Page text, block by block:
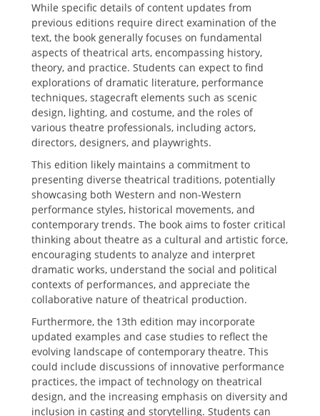
While specific details of content updates from
previous editions require direct examination of the
text‚ the book generally focuses on fundamental
aspects of theatrical arts‚ encompassing history‚
theory‚ and practice. Students can expect to find
explorations of dramatic literature‚ performance
techniques‚ stagecraft elements such as scenic
design‚ lighting‚ and costume‚ and the roles of
various theatre professionals‚ including actors‚
directors‚ designers‚ and playwrights.
This edition likely maintains a commitment to
presenting diverse theatrical traditions‚ potentially
showcasing both Western and non-Western
performance styles‚ historical movements‚ and
contemporary trends. The book aims to foster critical
thinking about theatre as a cultural and artistic force‚
encouraging students to analyze and interpret
dramatic works‚ understand the social and political
contexts of performances‚ and appreciate the
collaborative nature of theatrical production.
Furthermore‚ the 13th edition may incorporate
updated examples and case studies to reflect the
evolving landscape of contemporary theatre. This
could include discussions of innovative performance
practices‚ the impact of technology on theatrical
design‚ and the increasing emphasis on diversity and
inclusion in casting and storytelling. Students can